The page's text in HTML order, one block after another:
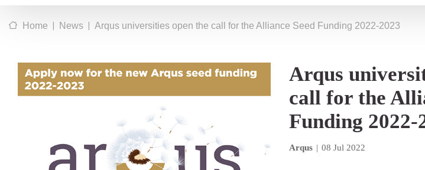
Home | News | Arqus universities open the call for the Alliance Seed Funding 2022-2023
Arqus
call for the
Funding 2022-
Arqus | 08 Jul 2022